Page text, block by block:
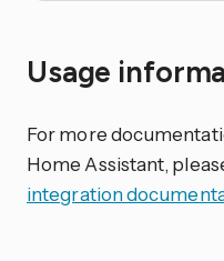
Usage
For more
Home Assistant,
integration